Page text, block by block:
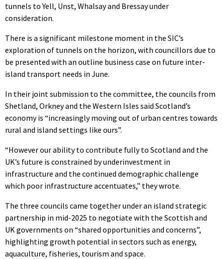
tunnels to Yell, Unst, Whalsay and Bressay under
consideration.
There is a significant milestone moment in the SIC’s
exploration of tunnels on the horizon, with councillors due to
be presented with an outline business case on future inter-
island transport needs in June.
In their joint submission to the committee, the councils from
Shetland, Orkney and the Western Isles said Scotland’s
economy is “increasingly moving out of urban centres towards
rural and island settings like ours”.
“However our ability to contribute fully to Scotland and the
UK’s future is constrained by underinvestment in
infrastructure and the continued demographic challenge
which poor infrastructure accentuates,” they wrote.
The three councils came together under an island strategic
partnership in mid-2025 to negotiate with the Scottish and
UK governments on “shared opportunities and concerns”,
highlighting growth potential in sectors such as energy,
aquaculture, fisheries, tourism and space.